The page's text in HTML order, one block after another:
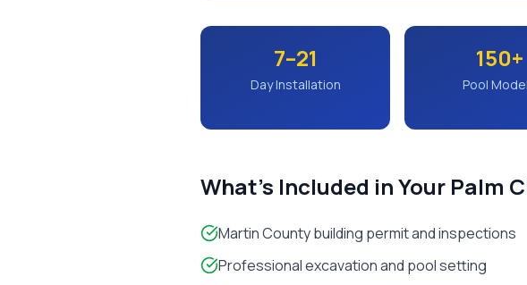
7–21
Day Installation
150+
Pool
What's Included in Your Palm
Martin County building permit and inspections
Professional excavation and pool setting